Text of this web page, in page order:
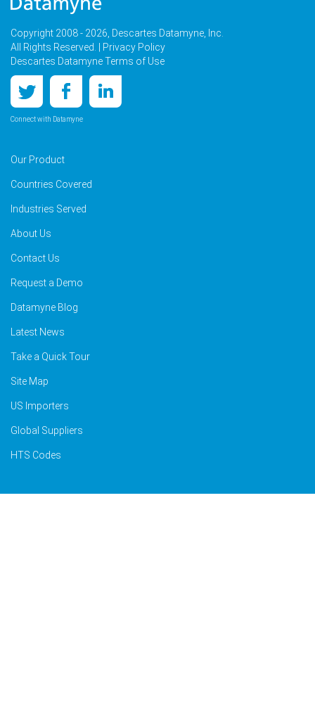
Copyright 2008 - 2026, Descartes Datamyne, Inc.
All Rights Reserved. |
Privacy Policy
Descartes Datamyne Terms of Use
Connect with Datamyne
Our Product
Countries Covered
Industries Served
About Us
Contact Us
Request a Demo
Datamyne Blog
Latest News
Take a Quick Tour
Site Map
US Importers
Global Suppliers
HTS Codes